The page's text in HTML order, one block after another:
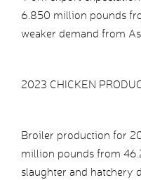
6.850 million pounds
weaker demand from
2023 CHICKEN
Broiler production for
million pounds from
slaughter and hatchery